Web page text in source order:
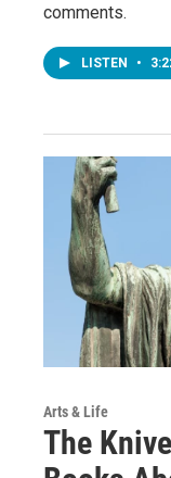
comments.
LISTEN •
Arts & Life
The